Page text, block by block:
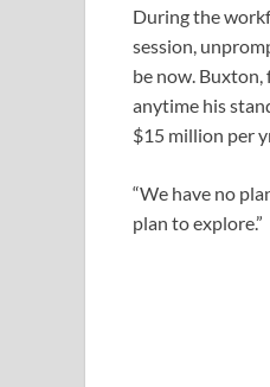
During the
session,
be now.
anytime his
$15 million per
“We have no
plan to explore.”